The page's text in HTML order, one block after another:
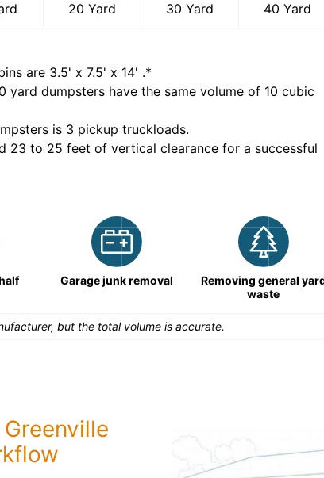
20 Yard 30 Yard 40 Yard
are 3.5' x 7.5' x 14' .*
yard dumpsters have the same volume of 10 cubic
is 3 pickup truckloads.
23 to 25 feet of vertical clearance for a successful
Garage junk removal
Removing general
waste
but the total volume is accurate.